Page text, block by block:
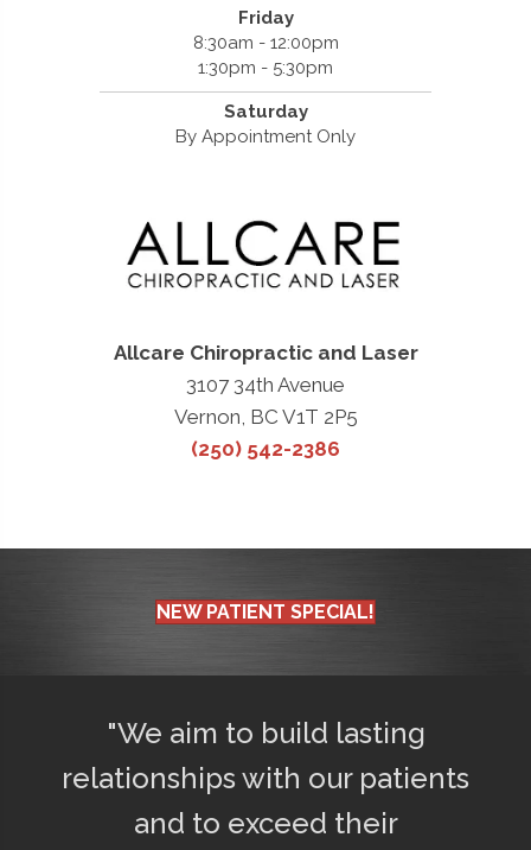
Friday
8:30am - 12:00pm
1:30pm - 5:30pm
Saturday
By Appointment Only
Allcare Chiropractic and Laser
3107 34th Avenue
Vernon, BC V1T 2P5
(250) 542-2386
NEW PATIENT SPECIAL!
"We aim to build lasting
relationships with our patients
and to exceed their
75%